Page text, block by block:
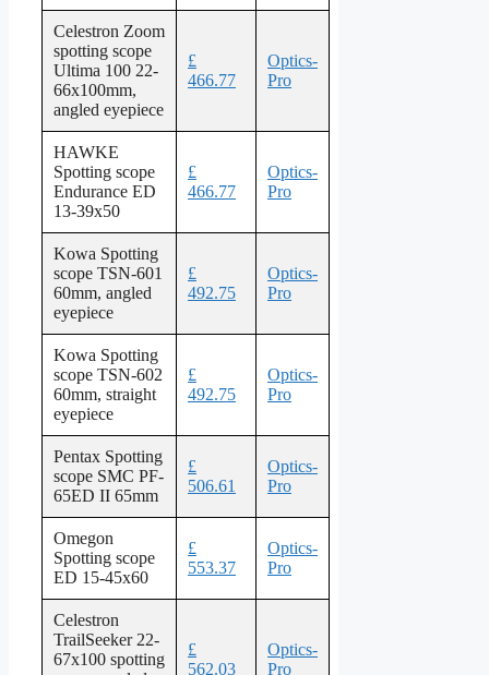
Celestron Zoom
spotting scope
Ultima 100 22-
66x100mm,
angled eyepiece
£
466.77
Optics-
Pro
HAWKE
Spotting scope
Endurance ED
13-39x50
£
466.77
Optics-
Pro
Kowa Spotting
scope TSN-601
60mm, angled
eyepiece
£
492.75
Optics-
Pro
Kowa Spotting
scope TSN-602
60mm, straight
eyepiece
£
492.75
Optics-
Pro
Pentax Spotting
scope SMC PF-
65ED II 65mm
£
506.61
Optics-
Pro
Omegon
Spotting scope
ED 15-45x60
£
553.37
Optics-
Pro
Celestron
TrailSeeker 22-
67x100 spotting
£
562.03
Optics-
Pro